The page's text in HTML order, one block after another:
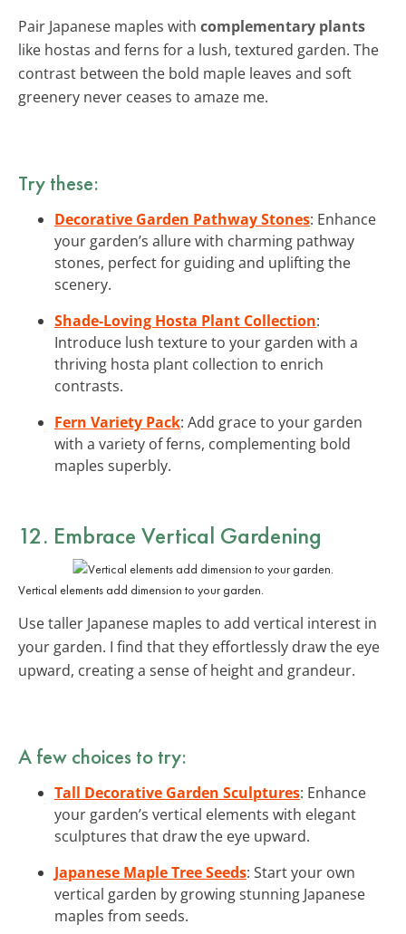
Pair Japanese maples with complementary plants
like hostas and ferns for a lush, textured garden. The
contrast between the bold maple leaves and soft
greenery never ceases to amaze me.
Try these:
Decorative Garden Pathway Stones: Enhance
your garden’s allure with charming pathway
stones, perfect for guiding and uplifting the
scenery.
Shade-Loving Hosta Plant Collection:
Introduce lush texture to your garden with a
thriving hosta plant collection to enrich
contrasts.
Fern Variety Pack: Add grace to your garden
with a variety of ferns, complementing bold
maples superbly.
12. Embrace Vertical Gardening
Vertical elements add dimension to your garden.
Use taller Japanese maples to add vertical interest in
your garden. I find that they effortlessly draw the eye
upward, creating a sense of height and grandeur.
A few choices to try:
Tall Decorative Garden Sculptures: Enhance
your garden’s vertical elements with elegant
sculptures that draw the eye upward.
Japanese Maple Tree Seeds: Start your own
vertical garden by growing stunning Japanese
maples from seeds.